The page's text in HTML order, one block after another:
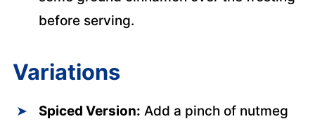
before serving.
Variations
Spiced Version: Add a pinch of nutmeg